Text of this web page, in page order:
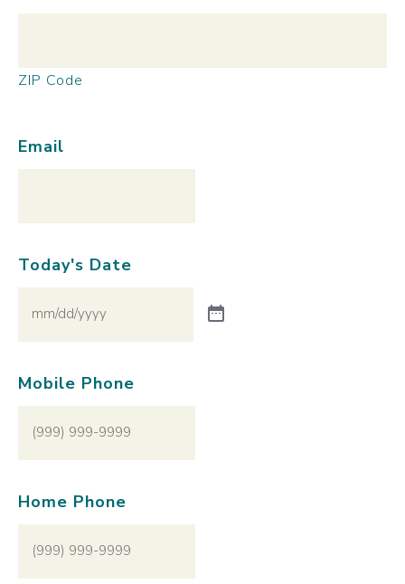
ZIP Code
Email
Today's Date
Mobile Phone
Home Phone